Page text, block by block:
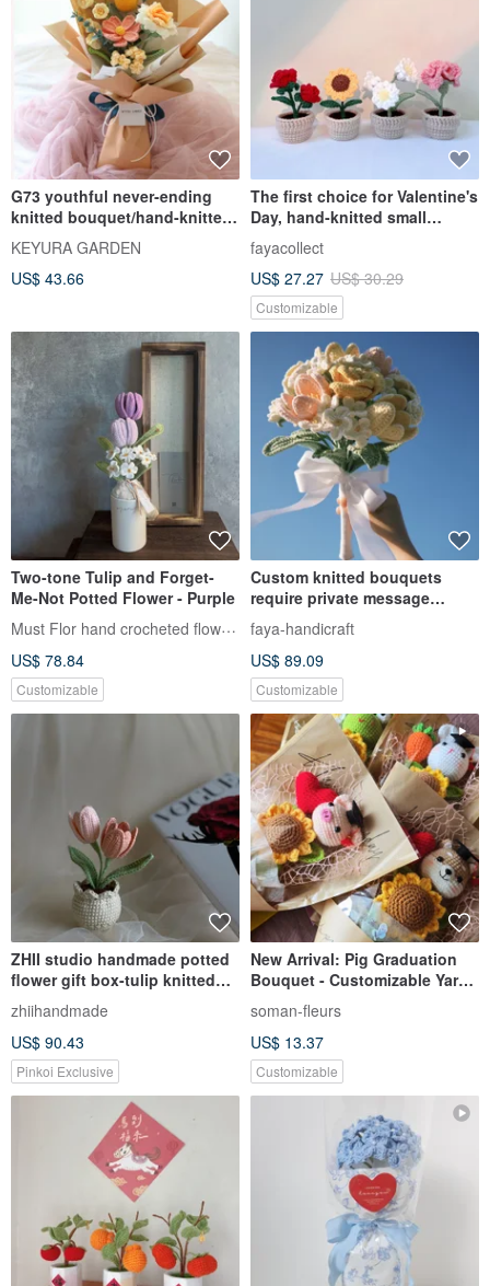
G73 youthful never-ending
knitted bouquet/hand-knitted
flower graduation bouquet
KEYURA GARDEN
US$ 43.66
The first choice for Valentine's
Day, hand-knitted small
potted sunflowers, roses and
carnations, birthday gifts for
Chinese Valentine's Day
fayacollect
US$ 27.27 US$ 30.29
Customizable
Two-tone Tulip and Forget-
Me-Not Potted Flower - Purple
Must Flor hand crocheted flowers
US$ 78.84
Customizable
Custom knitted bouquets
require private message
discussion.
faya-handicraft
US$ 89.09
Customizable
ZHII studio handmade potted
flower gift box-tulip knitted
flowerpot first choice for gift
giving
zhiihandmade
US$ 90.43
Pinkoi Exclusive
New Arrival: Pig Graduation
Bouquet - Customizable Yarn
Flowers, Made-to-Order to
Express Gratitude to Teachers
soman-fleurs
US$ 13.37
Customizable